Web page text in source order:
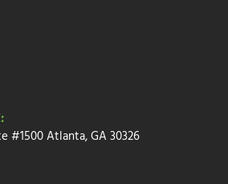
#1500Atlanta, GA 30326